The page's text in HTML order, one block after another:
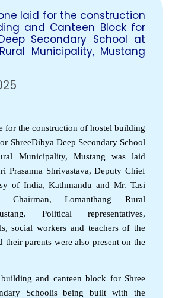
laid for the construction
and Canteen Block for
Secondary School at
Municipality, Mustang
the construction of hostel building
ShreeDibya Deep Secondary School
Municipality, Mustang was laid
Prasanna Shrivastava, Deputy Chief
of India, Kathmandu and Mr. Tasi
Chairman, Lomanthang Rural
Political representatives,
social workers and teachers of the
their parents were also present on the
and canteen block for Shree
Schoolis being built with the